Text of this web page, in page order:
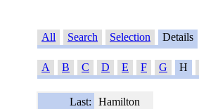
All Search Selection Details
A B C D E F G H
Last:
Hamilton